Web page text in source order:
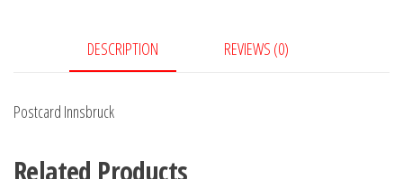
DESCRIPTION REVIEWS (0)
Postcard Innsbruck